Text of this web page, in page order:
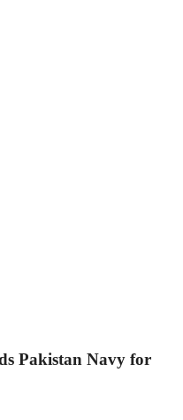
Pakistan Navy for